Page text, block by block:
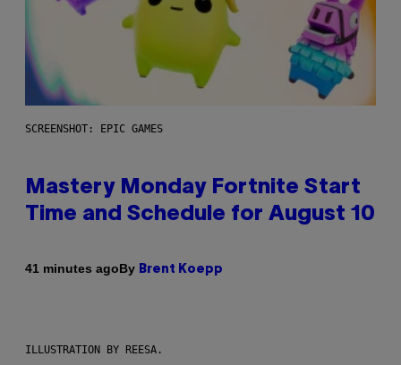
SCREENSHOT: EPIC GAMES
Mastery Monday Fortnite Start
Time and Schedule for August 10
41 minutes agoBy Brent Koepp
ILLUSTRATION BY REESA.